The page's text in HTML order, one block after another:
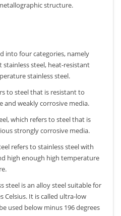
structure.
into four categories, namely
stainless steel, heat-resistant
stainless steel.
to steel that is resistant to
weakly corrosive media.
which refers to steel that is
strongly corrosive media.
refers to stainless steel with
high enough high temperature
steel is an alloy steel suitable for
Celsius. It is called ultra-low
used below minus 196 degrees